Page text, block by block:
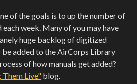
of the goals is to up the number of
week. Many of you may have
huge backlog of digitized
added to the AirCorps Library
of how manuals get added?
Live" blog.